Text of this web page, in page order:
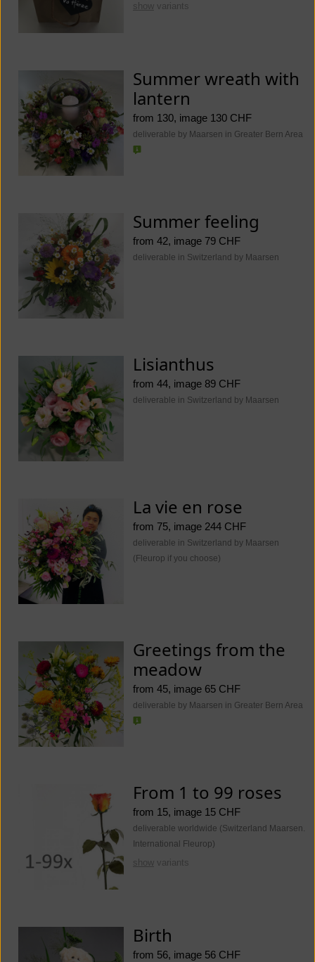
show variants
Summer wreath with
lantern
from 130, image 130 CHF
deliverable by Maarsen in Greater Bern Area
Summer feeling
from 42, image 79 CHF
deliverable in Switzerland by Maarsen
Lisianthus
from 44, image 89 CHF
deliverable in Switzerland by Maarsen
La vie en rose
from 75, image 244 CHF
deliverable in Switzerland by Maarsen
(Fleurop if you choose)
Greetings from the
meadow
from 45, image 65 CHF
deliverable by Maarsen in Greater Bern Area
From 1 to 99 roses
from 15, image 15 CHF
deliverable worldwide (Switzerland Maarsen.
International Fleurop)
show variants
Birth
from 56, image 56 CHF